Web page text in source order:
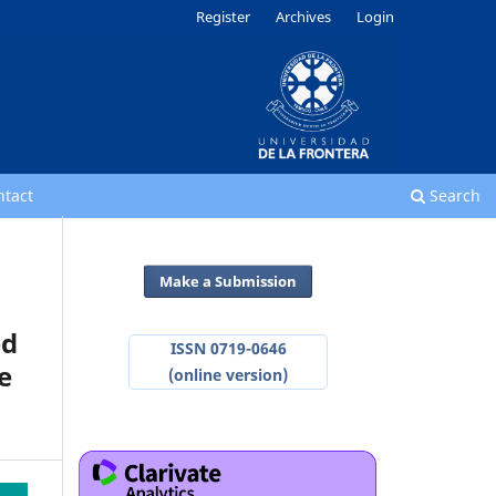
Search
Register Archives Login
Make a Submission
ISSN 0719-0646
(online version)